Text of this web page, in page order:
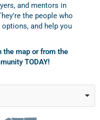
and mentors in
the people who
and help you
the map or from the
TODAY!